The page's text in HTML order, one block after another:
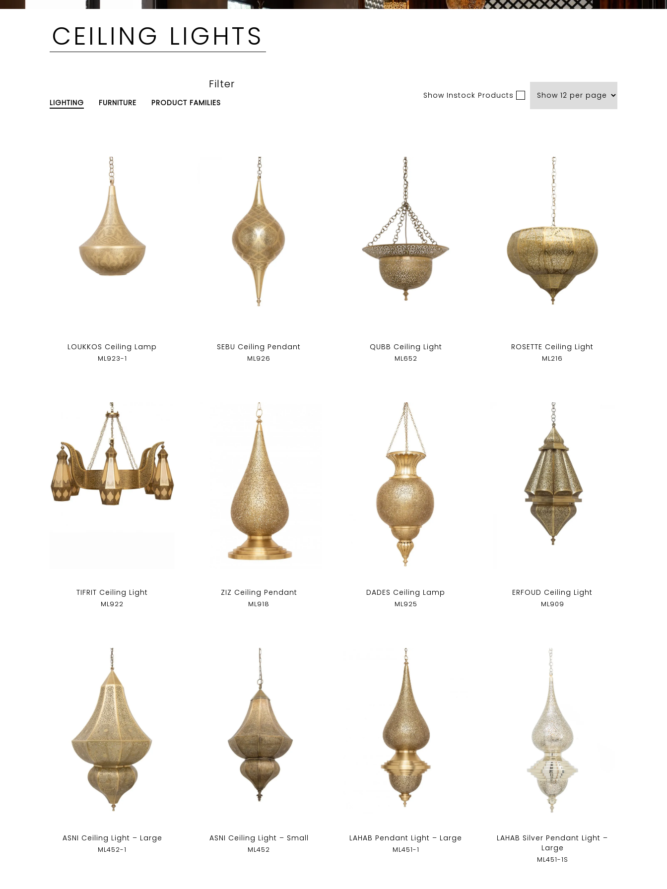
CEILING LIGHTS
Filter
LIGHTING FURNITURE PRODUCT FAMILIES
Show Instock Products
LOUKKOS Ceiling Lamp
ML923-1
SEBU Ceiling Pendant
ML926
QUBB Ceiling Light
ML652
ROSETTE Ceiling Light
ML216
TIFRIT Ceiling Light
ML922
ZIZ Ceiling Pendant
ML918
DADES Ceiling Lamp
ML925
ERFOUD Ceiling Light
ML909
ASNI Ceiling Light – Large
ML452-1
ASNI Ceiling Light – Small
ML452
LAHAB Pendant Light – Large
ML451-1
LAHAB Silver Pendant Light –
Large
ML451-1S